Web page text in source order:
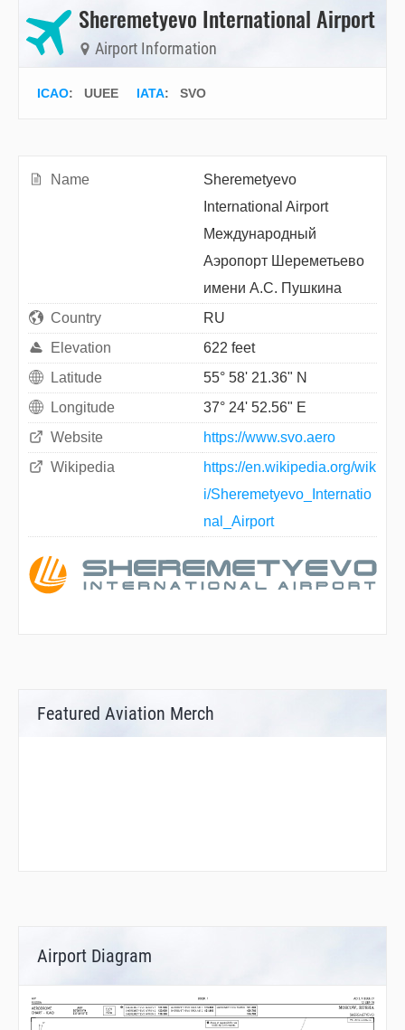
Sheremetyevo International Airport
Airport Information
ICAO: UUEE IATA: SVO
Name
Sheremetyevo
International Airport
Международный
Aэропорт Шереметьево
имени А.С. Пушкина
Country
RU
Elevation
622 feet
Latitude
55° 58' 21.36" N
Longitude
37° 24' 52.56" E
Website
https://www.svo.aero
Wikipedia
https://en.wikipedia.org/wik
i/Sheremetyevo_Internatio
nal_Airport
Featured Aviation Merch
Airport Diagram